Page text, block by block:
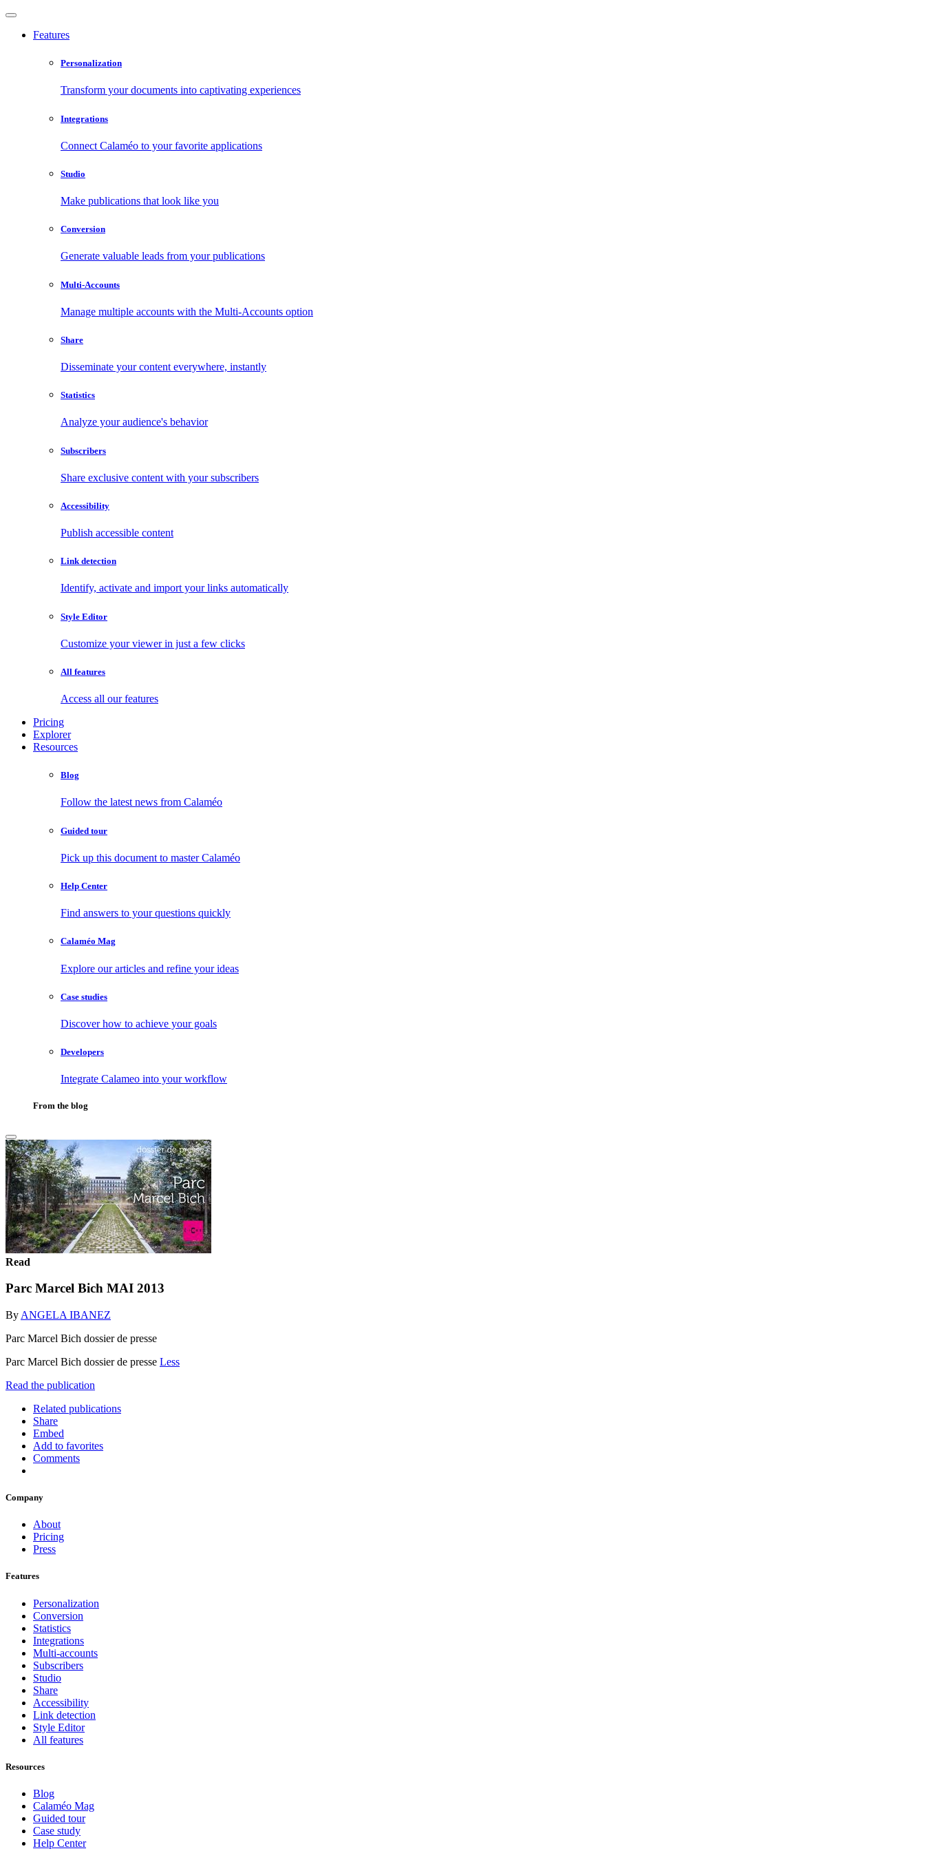
Features
Personalization
Transform your documents into captivating experiences
Integrations
Connect Calaméo to your favorite applications
Studio
Make publications that look like you
Conversion
Generate valuable leads from your publications
Multi-Accounts
Manage multiple accounts with the Multi-Accounts option
Share
Disseminate your content everywhere, instantly
Statistics
Analyze your audience's behavior
Subscribers
Share exclusive content with your subscribers
Accessibility
Publish accessible content
Link detection
Identify, activate and import your links automatically
Style Editor
Customize your viewer in just a few clicks
All features
Access all our features
Pricing
Explorer
Resources
Blog
Follow the latest news from Calaméo
Guided tour
Pick up this document to master Calaméo
Help Center
Find answers to your questions quickly
Calaméo Mag
Explore our articles and refine your ideas
Case studies
Discover how to achieve your goals
Developers
Integrate Calameo into your workflow
From the blog
Read
Parc Marcel Bich MAI 2013
By ANGELA IBANEZ
Parc Marcel Bich dossier de presse
Parc Marcel Bich dossier de presse Less
Read the publication
Related publications
Share
Embed
Add to favorites
Comments
Company
About
Pricing
Press
Features
Personalization
Conversion
Statistics
Integrations
Multi-accounts
Subscribers
Studio
Share
Accessibility
Link detection
Style Editor
All features
Resources
Blog
Calaméo Mag
Guided tour
Case study
Help Center